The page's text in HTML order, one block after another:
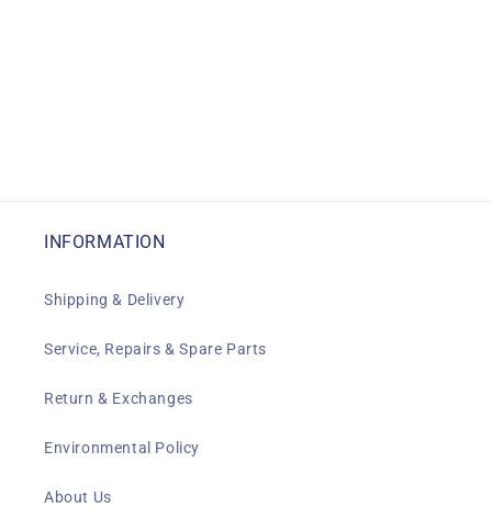
INFORMATION
Shipping & Delivery
Service, Repairs & Spare Parts
Return & Exchanges
Environmental Policy
About Us